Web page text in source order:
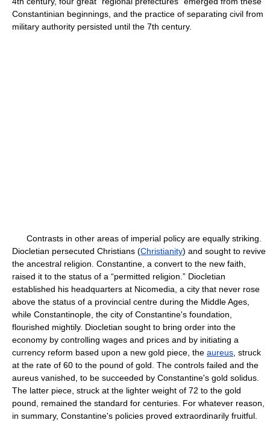
Constantinian beginnings, and the practice of separating civil from
military authority persisted until the 7th century.
Contrasts in other areas of imperial policy are equally striking.
Diocletian persecuted Christians (Christianity) and sought to revive
the ancestral religion. Constantine, a convert to the new faith,
raised it to the status of a “permitted religion.” Diocletian
established his headquarters at Nicomedia, a city that never rose
above the status of a provincial centre during the Middle Ages,
while Constantinople, the city of Constantine's foundation,
flourished mightily. Diocletian sought to bring order into the
economy by controlling wages and prices and by initiating a
currency reform based upon a new gold piece, the aureus , struck
at the rate of 60 to the pound of gold. The controls failed and the
aureus vanished, to be succeeded by Constantine's gold solidus.
The latter piece, struck at the lighter weight of 72 to the gold
pound, remained the standard for centuries. For whatever reason,
in summary, Constantine's policies proved extraordinarily fruitful.